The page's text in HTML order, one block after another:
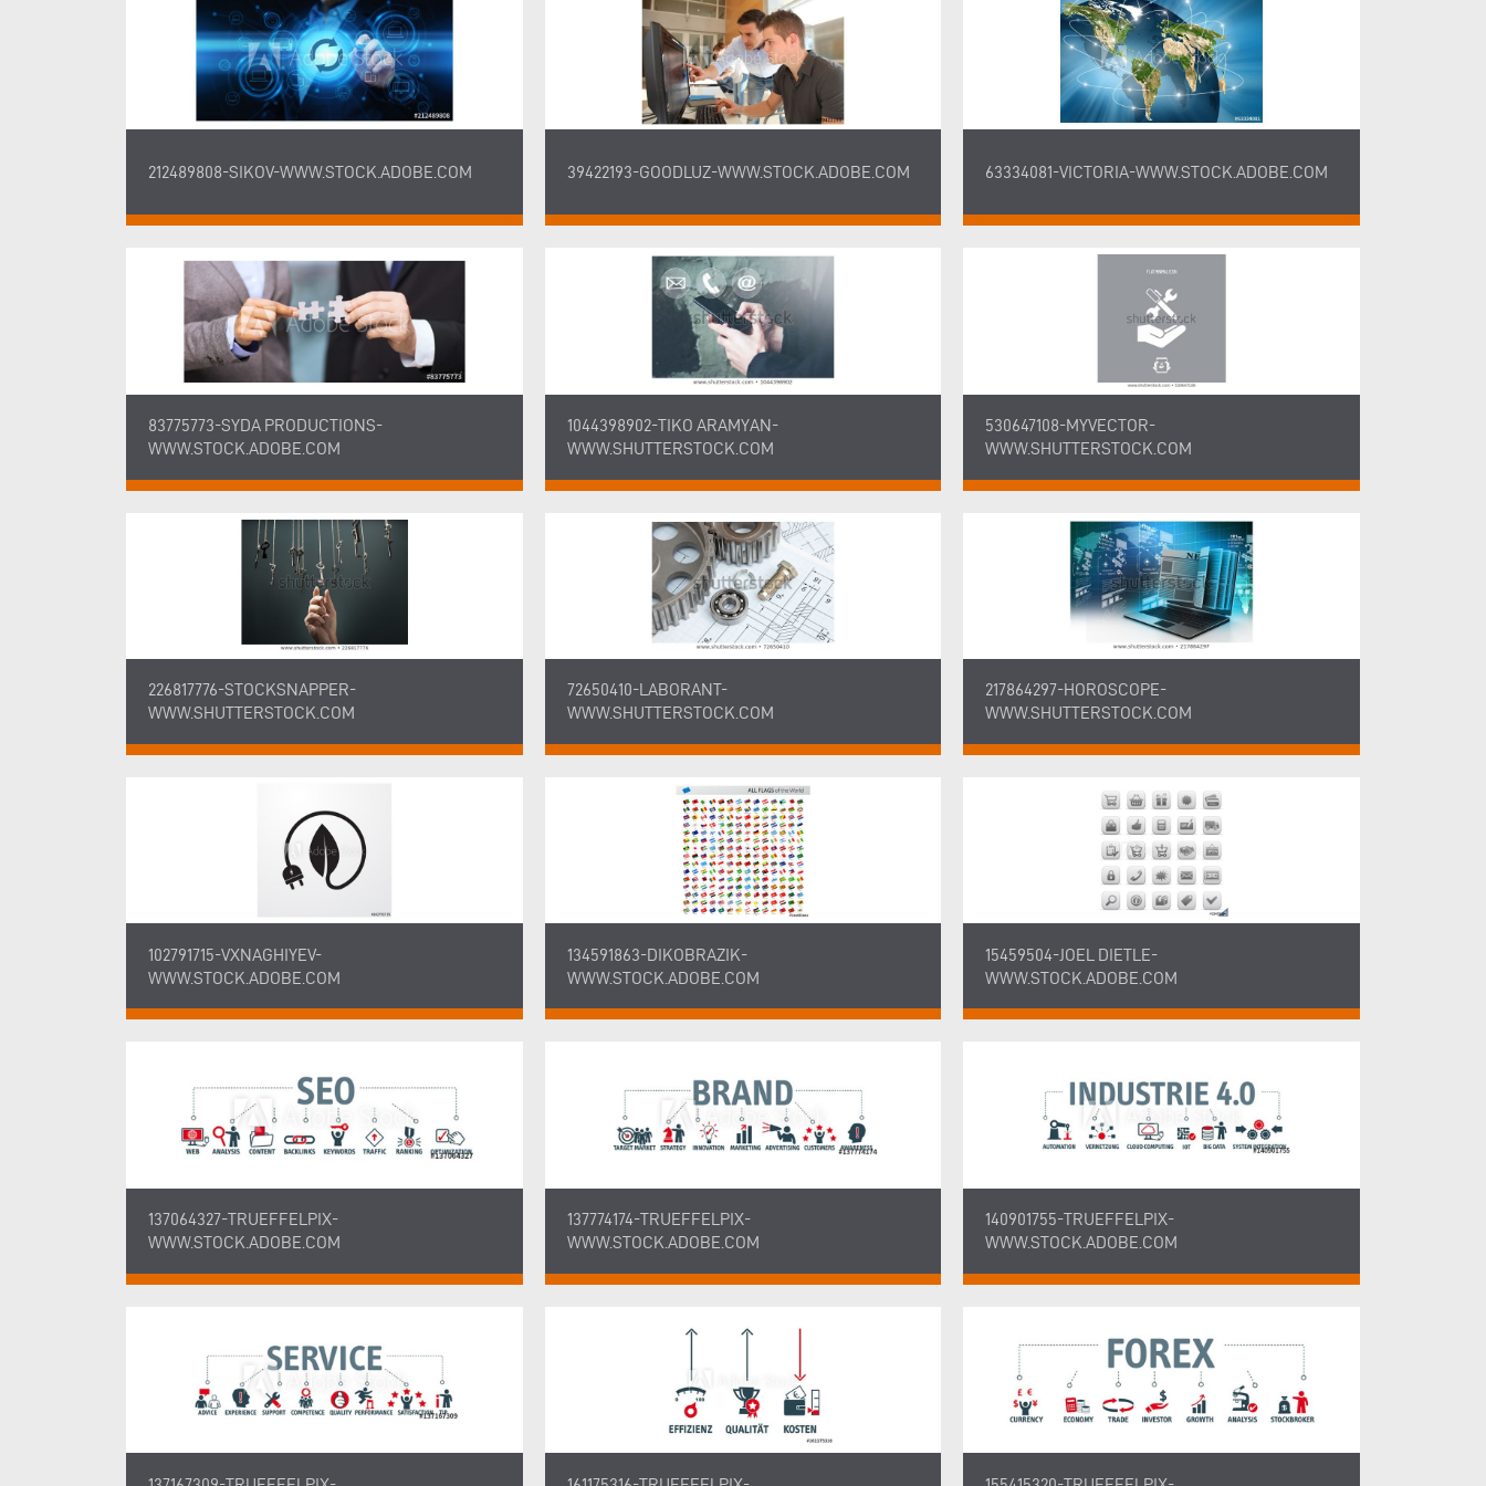
212489808-SIKOV-WWW.STOCK.ADOBE.COM 39422193-GOODLUZ-WWW.STOCK.ADOBE.COM 63334081-VICTORIA-WWW.STOCK.ADOBE.COM
83775773-SYDA PRODUCTIONS-
WWW.STOCK.ADOBE.COM
1044398902-TIKO ARAMYAN-
WWW.SHUTTERSTOCK.COM
530647108-MYVECTOR-
WWW.SHUTTERSTOCK.COM
226817776-STOCKSNAPPER-
WWW.SHUTTERSTOCK.COM
72650410-LABORANT-
WWW.SHUTTERSTOCK.COM
217864297-HOROSCOPE-
WWW.SHUTTERSTOCK.COM
102791715-VXNAGHIYEV-
WWW.STOCK.ADOBE.COM
134591863-DIKOBRAZIK-
WWW.STOCK.ADOBE.COM
15459504-JOEL DIETLE-
WWW.STOCK.ADOBE.COM
137064327-TRUEFFELPIX-
WWW.STOCK.ADOBE.COM
137774174-TRUEFFELPIX-
WWW.STOCK.ADOBE.COM
140901755-TRUEFFELPIX-
WWW.STOCK.ADOBE.COM